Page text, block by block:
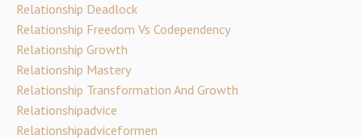
Relationship Deadlock
Relationship Freedom Vs Codependency
Relationship Growth
Relationship Mastery
Relationship Transformation And Growth
Relationshipadvice
Relationshipadviceformen